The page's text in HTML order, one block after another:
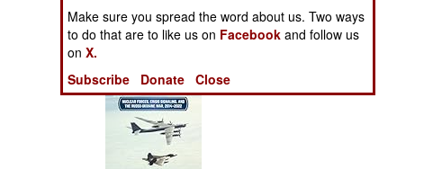
Books of Interest
Make sure you spread the word about us. Two ways
to do that are to like us on Facebook and follow us
onX.
Subscribe
Donate Close